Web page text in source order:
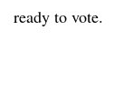
ready to vote.